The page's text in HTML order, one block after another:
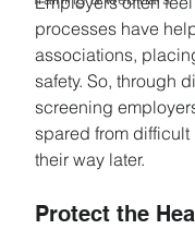
processes have
associations,
safety. So, through
screening
spared from
their way later.
Protect the